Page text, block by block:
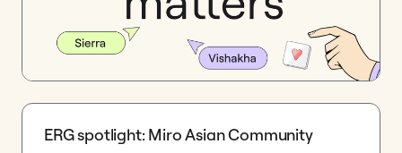
ERG spotlight: Miro Asian Community